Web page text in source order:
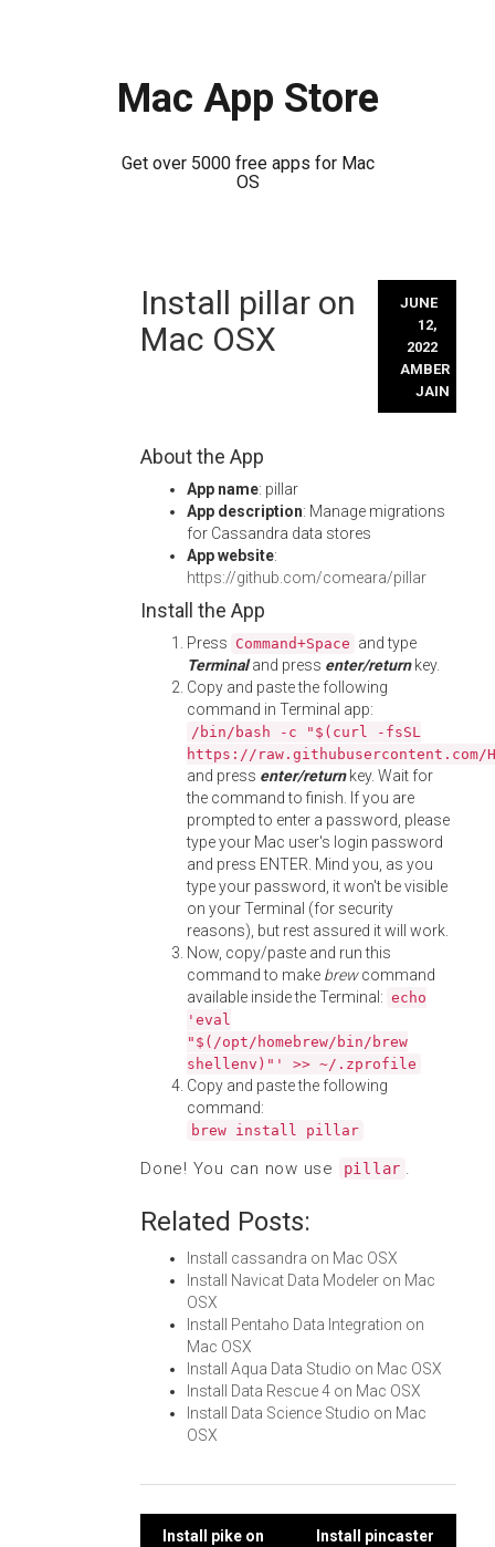
Mac App Store
Get over 5000 free apps for Mac
OS
Install pillar on
Mac OSX
JUNE
12,
2022
AMBER
JAIN
About the App
App name: pillar
App description: Manage migrations
for Cassandra data stores
App website:
https://github.com/comeara/pillar
Install the App
Press Command+Space and type
Terminaland press enter/returnkey.
Copy and paste the following
command in Terminal app:
/bin/bash -c "$(curl -fsSL
https://
and press enter/returnkey. Wait for
the command to finish. If you are
prompted to enter a password, please
type your Mac user's login password
and press ENTER. Mind you, as you
type your password, it won't be visible
on your Terminal (for security
reasons), but rest assured it will work.
Now, copy/paste and run this
command to make brewcommand
available inside the Terminal: echo
'eval
"$(/opt/homebrew/bin/brew
shellenv)"' >> ~/.zprofile
Copy and paste the following
command:
brew install pillar
Done! You can now use pillar .
Related Posts:
Install cassandra on Mac OSX
Install Navicat Data Modeler on Mac
OSX
Install Pentaho Data Integration on
Mac OSX
Install Aqua Data Studio on Mac OSX
Install Data Rescue 4 on Mac OSX
Install Data Science Studio on Mac
OSX
Install pike on
Install pincaster